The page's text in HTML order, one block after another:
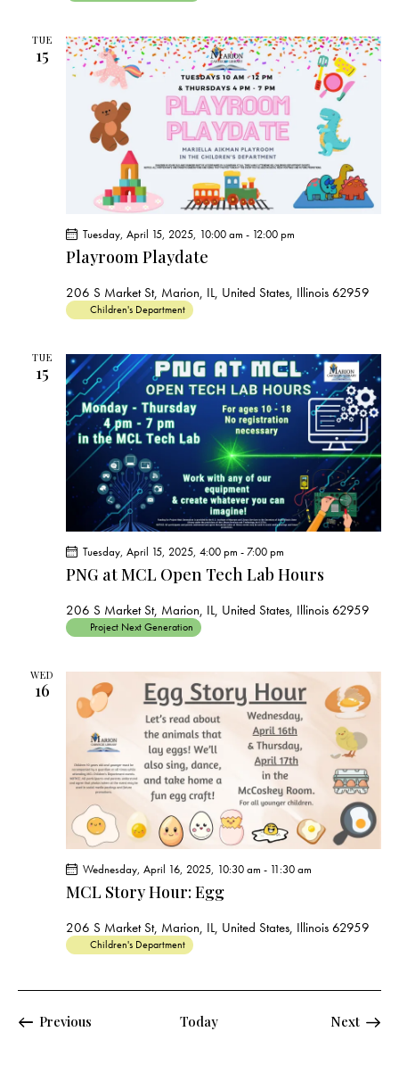
TUE
15
Playroom Playdate
Tuesday, April 15, 2025, 10:00 am - 12:00 pm
206 S Market St, Marion, IL, United States, Illinois 62959
Children's Department
TUE
15
PNG at MCL Open Tech Lab Hours
Tuesday, April 15, 2025, 4:00 pm -7:00 pm
206 S Market St, Marion, IL, United States, Illinois 62959
Project Next Generation
WED
16
MCL Story Hour: Egg
Wednesday, April 16, 2025, 10:30 am - 11:30 am
206 S Market St, Marion, IL, United States, Illinois 62959
Children's Department
PreviousEvents Today NextEvents